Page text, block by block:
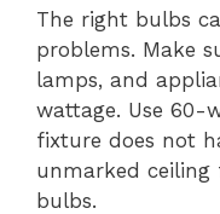
The right bulbs
problems. Make
lamps, and
wattage. Use 60-
fixture does not
unmarked ceiling
bulbs.